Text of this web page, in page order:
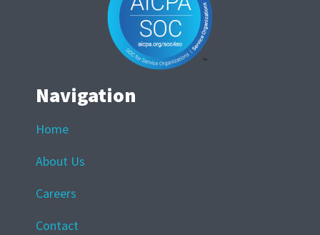
Navigation
Home
About Us
Careers
Contact